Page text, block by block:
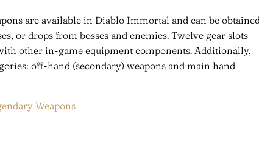
are available in Diablo Immortal and can be obtained
or drops from bosses and enemies. Twelve gear slots
other in-game equipment components. Additionally,
off-hand (secondary) weapons and main hand
Weapons